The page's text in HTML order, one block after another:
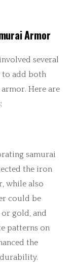
Armor
several
to add both
Here are
samurai
the iron
while also
could be
gold, and
patterns on
the